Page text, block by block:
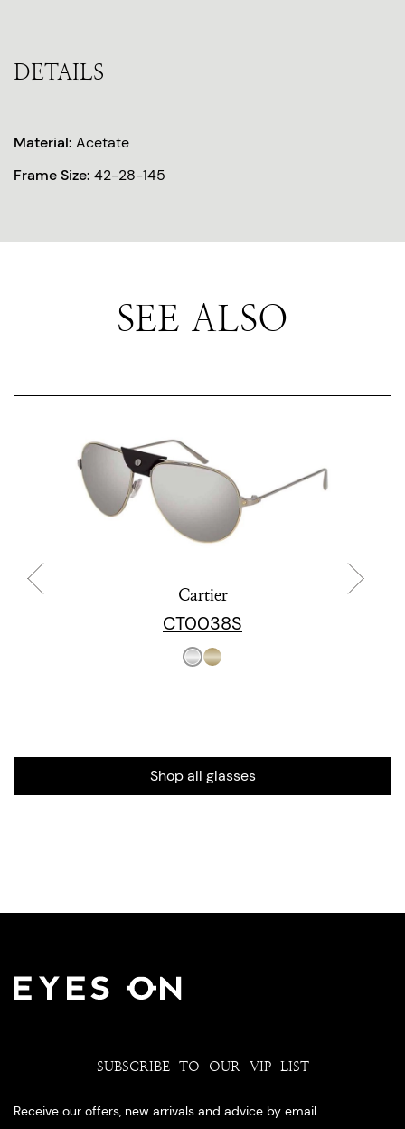
DETAILS
Material: Acetate
Frame Size: 42-28-145
SEE ALSO
Cartier
CT0038S
Shop all glasses
SUBSCRIBE TO OUR VIP LIST
Receive our offers, new arrivals and advice by email